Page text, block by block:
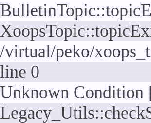
/virtual/peko/
line 0
Unknown Condition